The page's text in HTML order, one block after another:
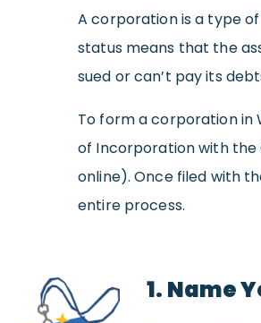
A corporation is a type
status means that the
sued or can’t pay its
To form a corporation in
of Incorporation with the
online). Once filed with
entire process.
1. Name